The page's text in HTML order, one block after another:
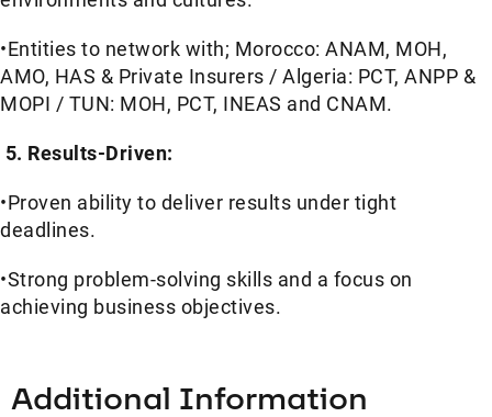
•Entities to network with; Morocco: ANAM, MOH,
AMO, HAS & Private Insurers / Algeria: PCT, ANPP &
MOPI / TUN: MOH, PCT, INEAS and CNAM.
5. Results-Driven:
•Proven ability to deliver results under tight
deadlines.
•Strong problem-solving skills and a focus on
achieving business objectives.
Additional Information